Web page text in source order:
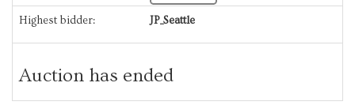
Highest bidder: JP_Seattle
Auction has ended